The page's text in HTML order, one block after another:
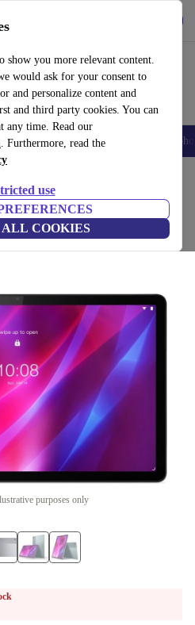
show you more relevant content.
would ask for your consent to
and personalize content and
and third party cookies. You can
any time. Read our
. Furthermore, read the
use
COOKIES
Smartwatches Accessories
| 11-inch
purposes only